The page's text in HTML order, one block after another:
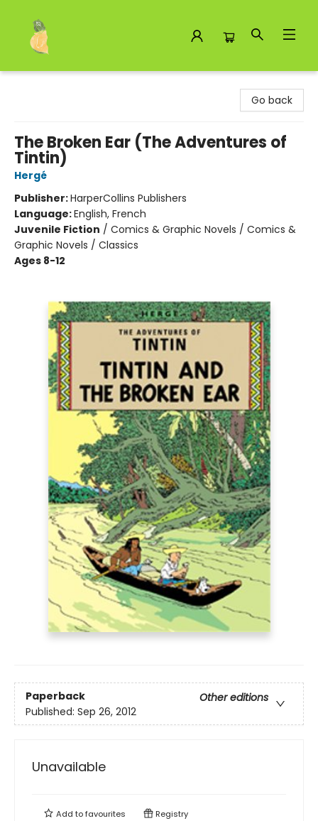
Go back
The Broken Ear (The Adventures of
Tintin)
Hergé
Publisher:HarperCollins Publishers
Language:English, French
Juvenile Fiction / Comics & Graphic Novels / Comics &
Graphic Novels / Classics
Ages 8-12
Paperback
Other editions
Published: Sep 26, 2012
Unavailable
Add tofavourites Registry